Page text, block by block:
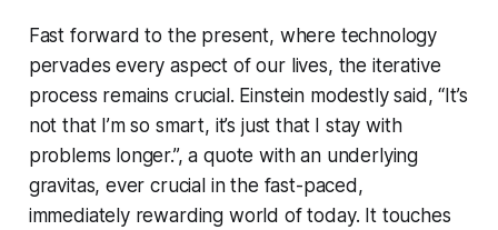
Fast forward to the present, where technology
pervades every aspect of our lives, the iterative
process remains crucial. Einstein modestly said, “It’s
not that I’m so smart, it’s just that I stay with
problems longer.”, a quote with an underlying
gravitas, ever crucial in the fast-paced,
immediately rewarding world of today. It touches